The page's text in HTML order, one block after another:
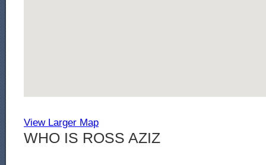
View Larger Map
WHO IS ROSS AZIZ